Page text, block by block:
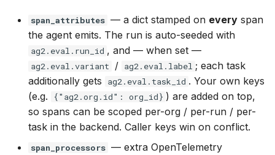
span_attributes — a dict stamped on every span
the agent emits. The run is auto-seeded with
ag2.eval.run_id , and — when set —
ag2.eval.variant / ag2.eval.label ; each task
additionally gets
ag2.eval.task_id . Your own keys
(e.g.
{"ag2.org.id": org_id} ) are added on top,
so spans can be scoped per-org / per-run / per-
task in the backend. Caller keys win on conflict.
span_processors — extra OpenTelemetry